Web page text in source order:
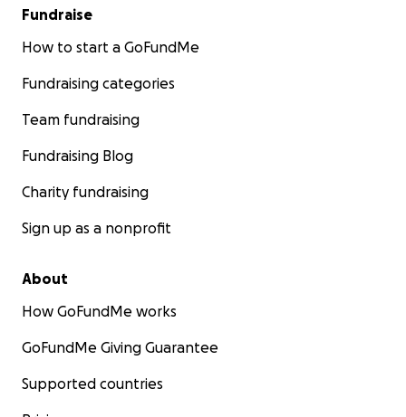
Fundraise
How to start a GoFundMe
Fundraising categories
Team fundraising
Fundraising Blog
Charity fundraising
Sign up as a nonprofit
About
How GoFundMe works
GoFundMe Giving Guarantee
Supported countries